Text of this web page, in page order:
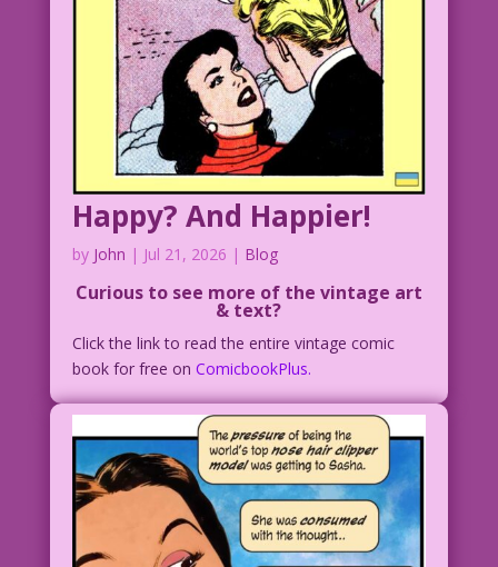
Happy? And Happier!
by John | Jul 21, 2026 | Blog
Curious to see more of the vintage art
& text?
Click the link to read the entire vintage comic
book for free on ComicbookPlus.